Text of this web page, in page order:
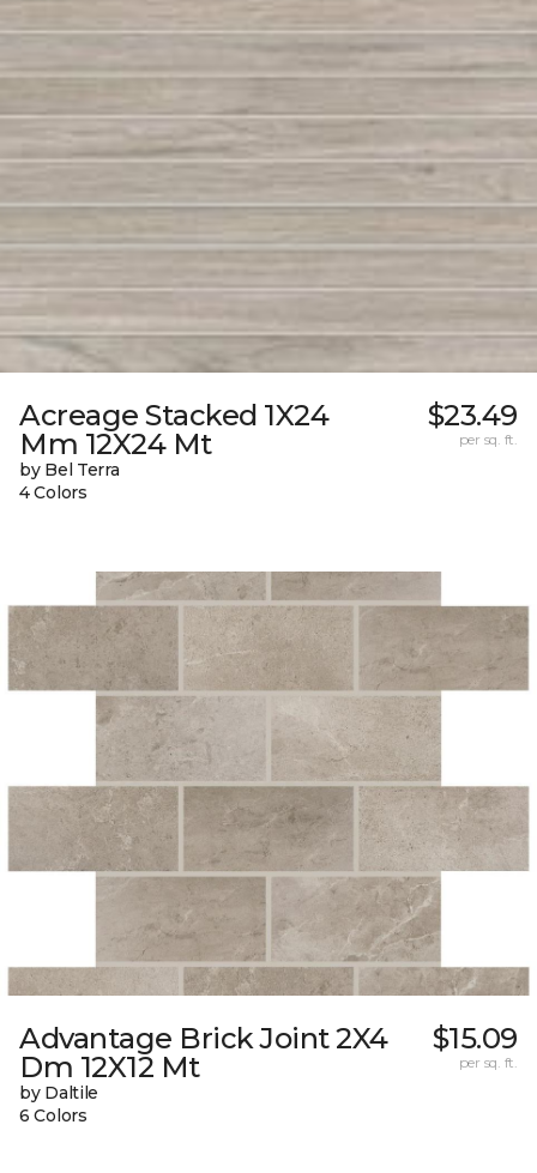
Acreage Stacked 1X24
Mm 12X24 Mt
by Bel Terra
4 Colors
$23.49
per sq. ft.
Advantage Brick Joint 2X4
Dm 12X12 Mt
by Daltile
6 Colors
$15.09
per sq. ft.